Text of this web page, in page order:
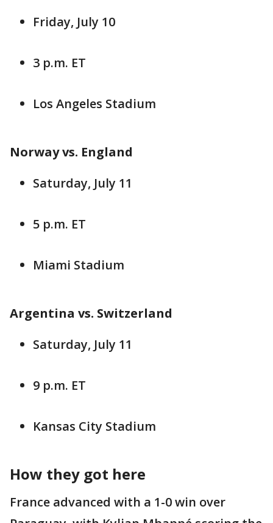
Friday, July 10
3 p.m. ET
Los Angeles Stadium
Norway vs. England
Saturday, July 11
5 p.m. ET
Miami Stadium
Argentina vs. Switzerland
Saturday, July 11
9 p.m. ET
Kansas City Stadium
How they got here
France advanced with a 1-0 win over